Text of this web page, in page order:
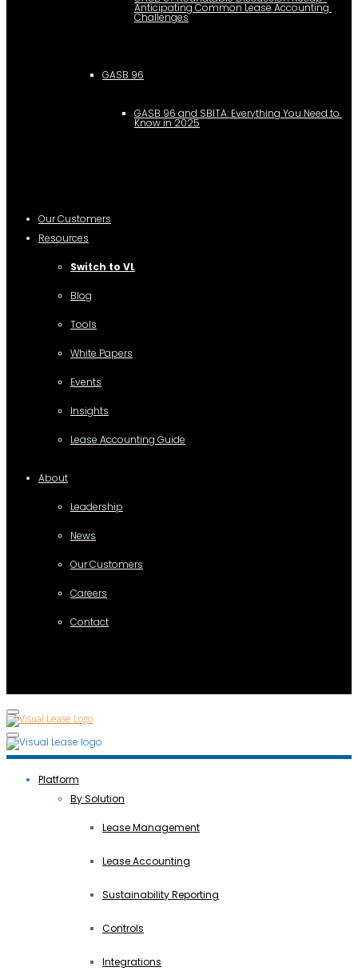
Anticipating Common Lease Accounting
Challenges
GASB 96
GASB 96 and SBITA: Everything You Need to
Know in 2025
Our Customers
Resources
Switch to VL
Blog
Tools
White Papers
Events
Insights
Lease Accounting Guide
About
Leadership
News
Our Customers
Careers
Contact
Platform
By Solution
Lease Management
Lease Accounting
Sustainability Reporting
Controls
Integrations